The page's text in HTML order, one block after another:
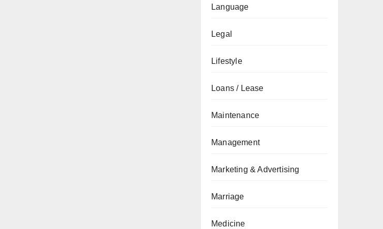
Language
Legal
Lifestyle
Loans / Lease
Maintenance
Management
Marketing & Advertising
Marriage
Medicine